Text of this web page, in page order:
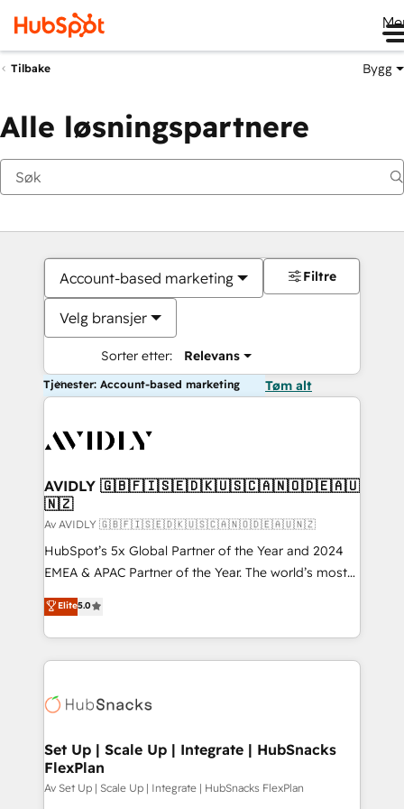
Tilbake Bygg
Alle løsningspartnere
Account-based marketing
Velg bransjer
Sorter etter: Relevans
Filtre
Tjenester: Account-based marketing Tøm alt
AVIDLY 🇬🇧🇫🇮🇸🇪🇩🇰🇺🇸🇨🇦🇳🇴🇩🇪🇦🇺
🇳🇿
Av AVIDLY 🇬🇧🇫🇮🇸🇪🇩🇰🇺🇸🇨🇦🇳🇴🇩🇪🇦🇺🇳🇿
HubSpot’s 5x Global Partner of the Year and 2024
EMEA & APAC Partner of the Year. The world’s most
experienced and fully accredited HubSpot Solutions
Partner. 🚀 With 2,750+ HubSpot projects delivered
and 370+ specialists across EMEA, APAC and NAM,
we de-risk complex CRM programmes and
multi-region migrations to AI-powered automation,
scale. 🏆 HubSpot’s CEO called us “the partner of the
future.” Others agree it is proof of trust built through
measurable impact.
Elite5.0
Set Up | Scale Up | Integrate | HubSnacks
FlexPlan
Av Set Up | Scale Up | Integrate | HubSnacks FlexPlan